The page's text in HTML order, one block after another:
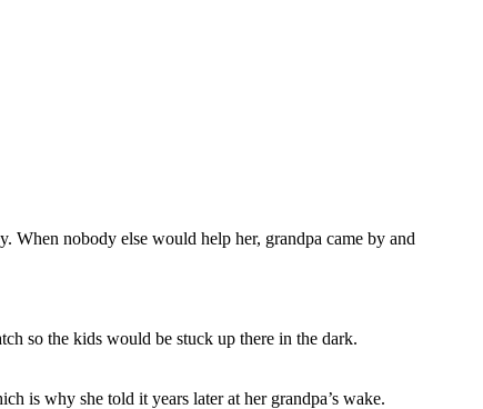
When nobody else would help her, grandpa came by and
so the kids would be stuck up there in the dark.
is why she told it years later at her grandpa’s wake.